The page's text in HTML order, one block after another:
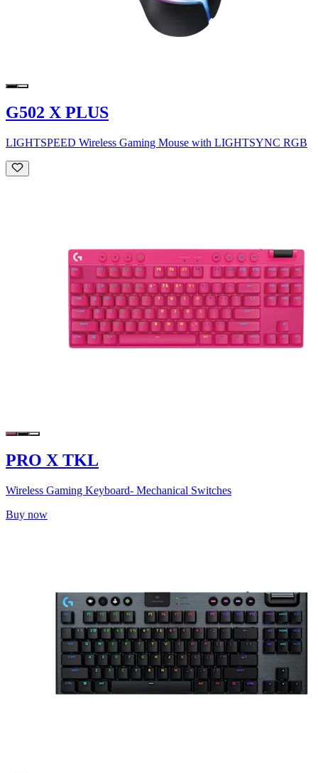
G502 X PLUS
LIGHTSPEED Wireless Gaming Mouse with LIGHTSYNC RGB
PRO X TKL
Wireless Gaming Keyboard- Mechanical Switches
Buy now